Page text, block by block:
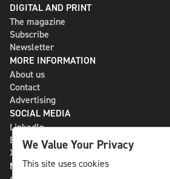
DIGITAL AND PRINT
The magazine
Subscribe
Newsletter
MORE INFORMATION
About us
Contact
Advertising
SOCIAL MEDIA
LinkedIn
Bluesky
X
NLS MEDIA GROUP AB
We Value Your Privacy
This site uses cookies